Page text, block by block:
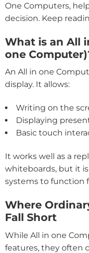
One Computers,
decision. Keep
What is an All
one
An All in one
display. It allows:
Writing on the
Displaying
Basic touch
It works well as a
whiteboards, but it
systems to function
Where
Fall Short
While All in one
features, they often